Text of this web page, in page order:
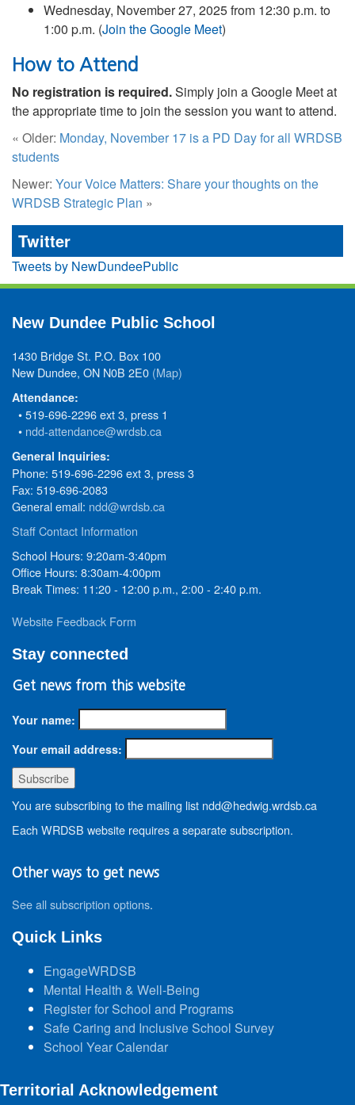
Wednesday, November 27, 2025 from 12:30 p.m. to
1:00 p.m. (Join the Google Meet)
How to Attend
No registration is required.Simply join a Google Meet at
the appropriate time to join the session you want to attend.
« Older: Monday, November 17 is a PD Day for all WRDSB
students
Newer: Your Voice Matters: Share your thoughts on the
WRDSB Strategic Plan »
Twitter
Tweets by NewDundeePublic
New Dundee Public School
1430 Bridge St. P.O. Box 100
New Dundee, ON N0B 2E0 (Map)
Attendance:
• 519-696-2296 ext 3, press 1
• ndd-attendance@wrdsb.ca
General Inquiries:
Phone: 519-696-2296 ext 3, press 3
Fax: 519-696-2083
General email: ndd@wrdsb.ca
Staff Contact Information
School Hours: 9:20am-3:40pm
Office Hours: 8:30am-4:00pm
Break Times: 11:20 - 12:00 p.m., 2:00 - 2:40 p.m.
Website Feedback Form
Stay connected
Get news from this website
Your name:
Your email address:
You are subscribing to the mailing list ndd@hedwig.wrdsb.ca
Each WRDSB website requires a separate subscription.
Other ways to get news
See all subscription options.
Quick Links
EngageWRDSB
Mental Health & Well-Being
Register for School and Programs
Safe Caring and Inclusive School Survey
School Year Calendar
Territorial Acknowledgement